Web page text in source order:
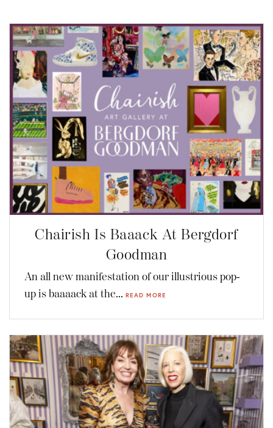
Chairish Is Baaack At Bergdorf
Goodman
An all new manifestation of our illustrious pop-
up is baaaack at the... READ MORE